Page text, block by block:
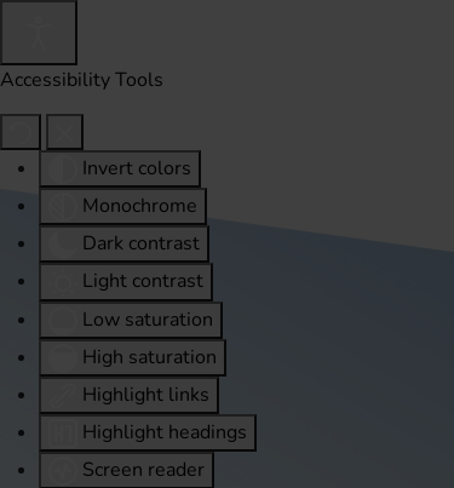
Accessibility Tools
Invert colors
Monochrome
Dark contrast
Light contrast
Low saturation
High saturation
Highlight links
Highlight headings
Screen reader